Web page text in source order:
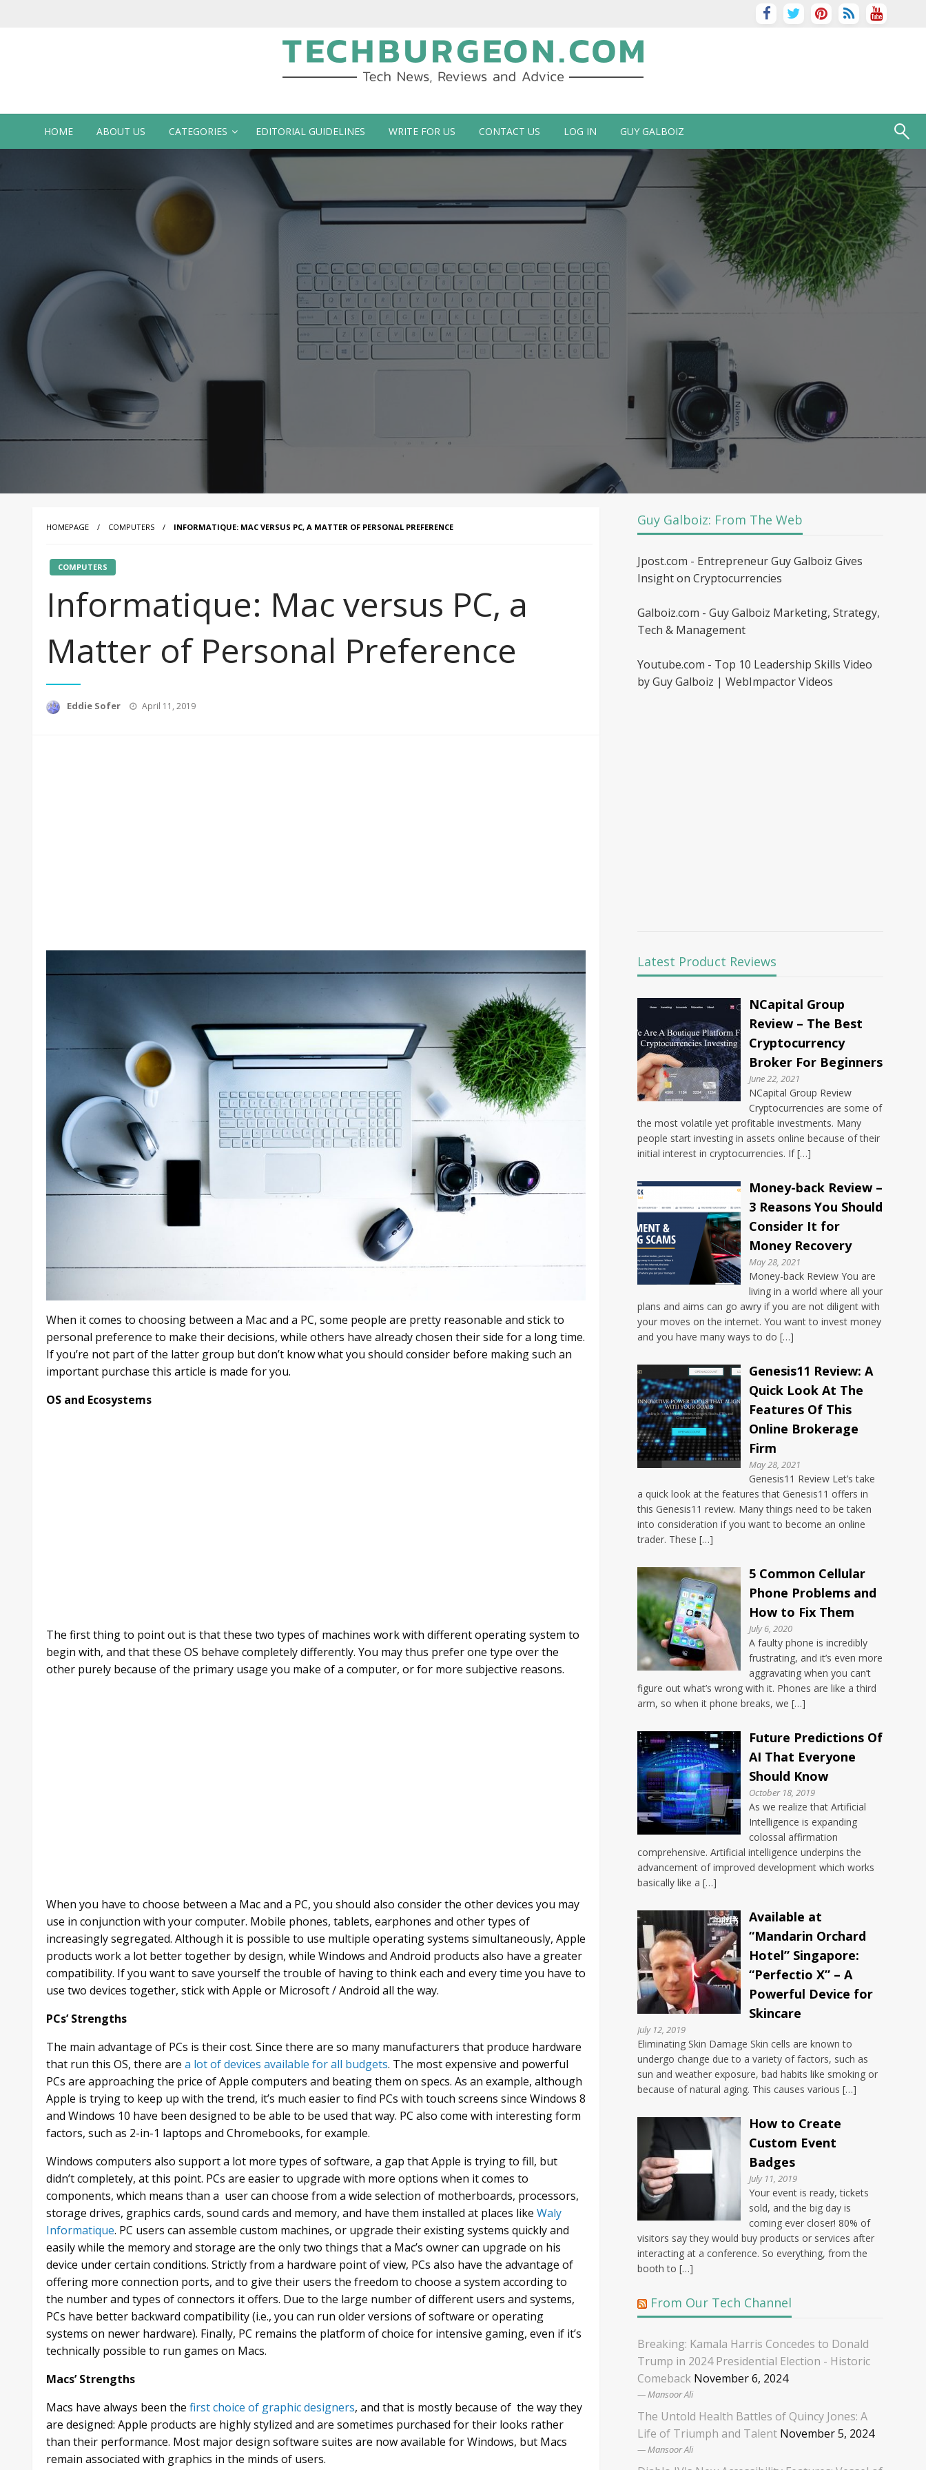
Tech Blog by Guy Galboiz
HOME ABOUT US CATEGORIES EDITORIAL GUIDELINES WRITE FOR US CONTACT US LOG IN GUY GALBOIZ
HOMEPAGE COMPUTERS INFORMATIQUE: MAC VERSUS PC, A MATTER OF PERSONAL PREFERENCE
COMPUTERS
Informatique: Mac versus PC, a
Matter of Personal Preference
Eddie Sofer
Posted
April 11, 2019
When it comes to choosing between a Mac and a PC, some people are pretty reasonable and stick to
personal preference to make their decisions, while others have already chosen their side for a long time.
If you’re not part of the latter group but don’t know what you should consider before making such an
important purchase this article is made for you.
OS and Ecosystems
The first thing to point out is that these two types of machines work with different operating system to
begin with, and that these OS behave completely differently. You may thus prefer one type over the
other purely because of the primary usage you make of a computer, or for more subjective reasons.
When you have to choose between a Mac and a PC, you should also consider the other devices you may
use in conjunction with your computer. Mobile phones, tablets, earphones and other types of
increasingly segregated. Although it is possible to use multiple operating systems simultaneously, Apple
products work a lot better together by design, while Windows and Android products also have a greater
compatibility. If you want to save yourself the trouble of having to think each and every time you have to
use two devices together, stick with Apple or Microsoft / Android all the way.
PCs’ Strengths
The main advantage of PCs is their cost. Since there are so many manufacturers that produce hardware
that run this OS, there are a lot of devices available for all budgets. The most expensive and powerful
PCs are approaching the price of Apple computers and beating them on specs. As an example, although
Apple is trying to keep up with the trend, it’s much easier to find PCs with touch screens since Windows 8
and Windows 10 have been designed to be able to be used that way. PC also come with interesting form
factors, such as 2-in-1 laptops and Chromebooks, for example.
Windows computers also support a lot more types of software, a gap that Apple is trying to fill, but
didn’t completely, at this point. PCs are easier to upgrade with more options when it comes to
components, which means than a user can choose from a wide selection of motherboards, processors,
storage drives, graphics cards, sound cards and memory, and have them installed at places like Waly
Informatique. PC users can assemble custom machines, or upgrade their existing systems quickly and
easily while the memory and storage are the only two things that a Mac’s owner can upgrade on his
device under certain conditions. Strictly from a hardware point of view, PCs also have the advantage of
offering more connection ports, and to give their users the freedom to choose a system according to
the number and types of connectors it offers. Due to the large number of different users and systems,
PCs have better backward compatibility (i.e., you can run older versions of software or operating
systems on newer hardware). Finally, PC remains the platform of choice for intensive gaming, even if it’s
technically possible to run games on Macs.
Macs’ Strengths
Macs have always been the first choice of graphic designers, and that is mostly because of the way they
are designed: Apple products are highly stylized and are sometimes purchased for their looks rather
than their performance. Most major design software suites are now available for Windows, but Macs
remain associated with graphics in the minds of users.
Guy Galboiz: From The Web
Jpost.com - Entrepreneur Guy Galboiz Gives
Insight on Cryptocurrencies
Galboiz.com - Guy Galboiz Marketing, Strategy,
Tech & Management
Youtube.com - Top 10 Leadership Skills Video
by Guy Galboiz | WebImpactor Videos
Latest Product Reviews
NCapital Group
Review – The Best
Cryptocurrency
Broker For Beginners
June 22, 2021
NCapital Group Review
Cryptocurrencies are some of
the most volatile yet profitable investments. Many
people start investing in assets online because of their
initial interest in cryptocurrencies. If […]
Money-back Review –
3 Reasons You Should
Consider It for
Money Recovery
May 28, 2021
Money-back Review You are
living in a world where all your
plans and aims can go awry if you are not diligent with
your moves on the internet. You want to invest money
and you have many ways to do […]
Genesis11 Review: A
Quick Look At The
Features Of This
Online Brokerage
Firm
May 28, 2021
Genesis11 Review Let’s take
a quick look at the features that Genesis11 offers in
this Genesis11 review. Many things need to be taken
into consideration if you want to become an online
trader. These […]
5 Common Cellular
Phone Problems and
How to Fix Them
July 6, 2020
A faulty phone is incredibly
frustrating, and it’s even more
aggravating when you can’t
figure out what’s wrong with it. Phones are like a third
arm, so when it phone breaks, we […]
Future Predictions Of
AI That Everyone
Should Know
October 18, 2019
As we realize that Artificial
Intelligence is expanding
colossal affirmation
comprehensive. Artificial intelligence underpins the
advancement of improved development which works
basically like a […]
Available at
“Mandarin Orchard
Hotel” Singapore:
“Perfectio X” – A
Powerful Device for
Skincare
July 12, 2019
Eliminating Skin Damage Skin cells are known to
undergo change due to a variety of factors, such as
sun and weather exposure, bad habits like smoking or
because of natural aging. This causes various […]
How to Create
Custom Event
Badges
July 11, 2019
Your event is ready, tickets
sold, and the big day is
coming ever closer! 80% of
visitors say they would buy products or services after
interacting at a conference. So everything, from the
booth to […]
From Our Tech Channel
Breaking: Kamala Harris Concedes to Donald
Trump in 2024 Presidential Election - Historic
Comeback November 6, 2024
Mansoor Ali
The Untold Health Battles of Quincy Jones: A
Life of Triumph and Talent November 5, 2024
Mansoor Ali